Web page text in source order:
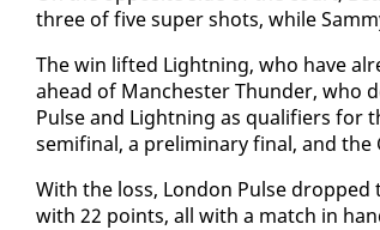
three of five su­per shots, while
​The win lift­ed Light­ning, who have
ahead of Man­ches­ter Thun­der, who
Pulse and Light­ning as qual­i­fiers for
semi­fi­nal, a pre­lim­i­nary fi­nal, and the
​With the loss, Lon­don Pulse
with 22 points, all with a match in